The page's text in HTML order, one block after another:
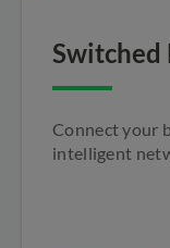
Switched
Connect your
intelligent